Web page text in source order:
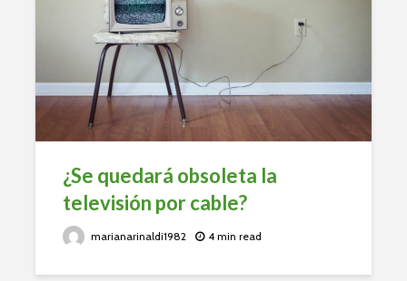
¿Se quedará obsoleta la
televisión por cable?
marianarinaldi1982 4 min read